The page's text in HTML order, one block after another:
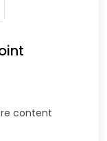
content